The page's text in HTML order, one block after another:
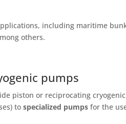
including maritime
others.
pumps
piston or reciprocating
tospecialized pumps for the